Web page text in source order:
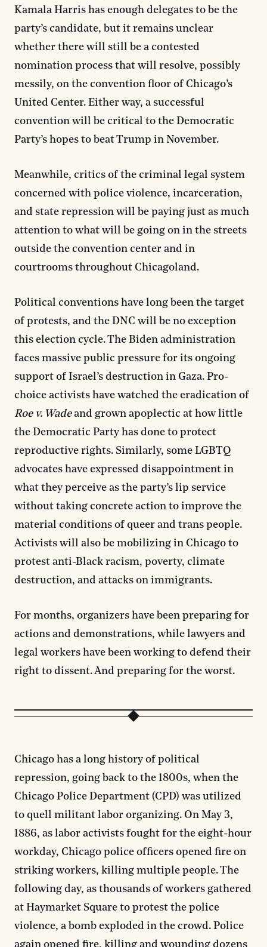
Kamala Harris has enough delegates to be the
party’s candidate, but it remains unclear
whether there will still be a contested
nomination process that will resolve, possibly
messily, on the convention floor of Chicago’s
United Center. Either way, a successful
convention will be critical to the Democratic
Party’s hopes to beat Trump in November.
Meanwhile, critics of the criminal legal system
concerned with police violence, incarceration,
and state repression will be paying just as much
attention to what will be going on in the streets
outside the convention center and in
courtrooms throughout Chicagoland.
Political conventions have long been the target
of protests, and the DNC will be no exception
this election cycle. The Biden administration
faces massive public pressure for its ongoing
support of Israel’s destruction in Gaza. Pro-
choice activists have watched the eradication of
Roe v. Wadeand grown apoplectic at how little
the Democratic Party has done to protect
reproductive rights. Similarly, some LGBTQ
advocates have expressed disappointment in
what they perceive as the party’s lip service
without taking concrete action to improve the
material conditions of queer and trans people.
Activists will also be mobilizing in Chicago to
protest anti-Black racism, poverty, climate
destruction, and attacks on immigrants.
For months, organizers have been preparing for
actions and demonstrations, while lawyers and
legal workers have been working to defend their
right to dissent. And preparing for the worst.
Chicago has a long history of political
repression, going back to the 1800s, when the
Chicago Police Department (CPD) was utilized
to quell militant labor organizing. On May 3,
1886, as labor activists fought for the eight-hour
workday, Chicago police officers opened fire on
striking workers, killing multiple people. The
following day, as thousands of workers gathered
at Haymarket Square to protest the police
violence, a bomb exploded in the crowd. Police
again opened fire, killing and wounding dozens